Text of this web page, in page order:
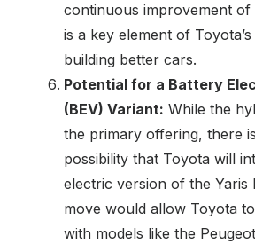
continuous improvement
is a key element of
building better cars.
Potential for a Battery
(BEV) Variant: While the
the primary offering, there
possibility that Toyota will
electric version of the Yaris
move would allow Toyota
with models like the